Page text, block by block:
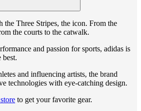
the Three Stripes, the icon. From the
the courts to the catwalk.
and passion for sports, adidas is
best.
and influencing artists, the brand
technologies with eye-catching design.
to get your favorite gear.